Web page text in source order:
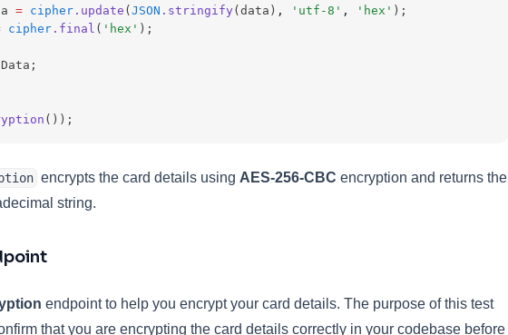
= cipher .update ( JSON .stringify (data) , 'utf-8' , 'hex' );
cipher .final ( 'hex' );
());
encrypts the card details using AES-256-CBC encryption and returns the
string.
endpoint to help you encrypt your card details. The purpose of this test
that you are encrypting the card details correctly in your codebase before